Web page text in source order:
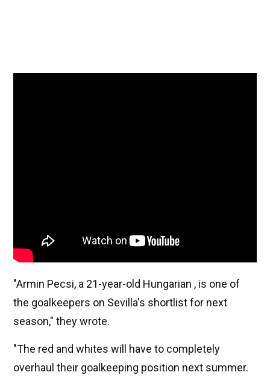
"Armin Pecsi, a 21-year-old Hungarian , is one of
the goalkeepers on Sevilla's shortlist for next
season," they wrote.
"The red and whites will have to completely
overhaul their goalkeeping position next summer.